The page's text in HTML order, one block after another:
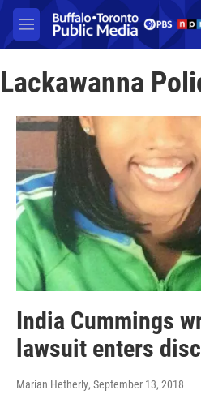
Skip to main content
M
e
u
Lackawanna
India Cummings
lawsuit enters
Marian Hetherly, September 13, 2018